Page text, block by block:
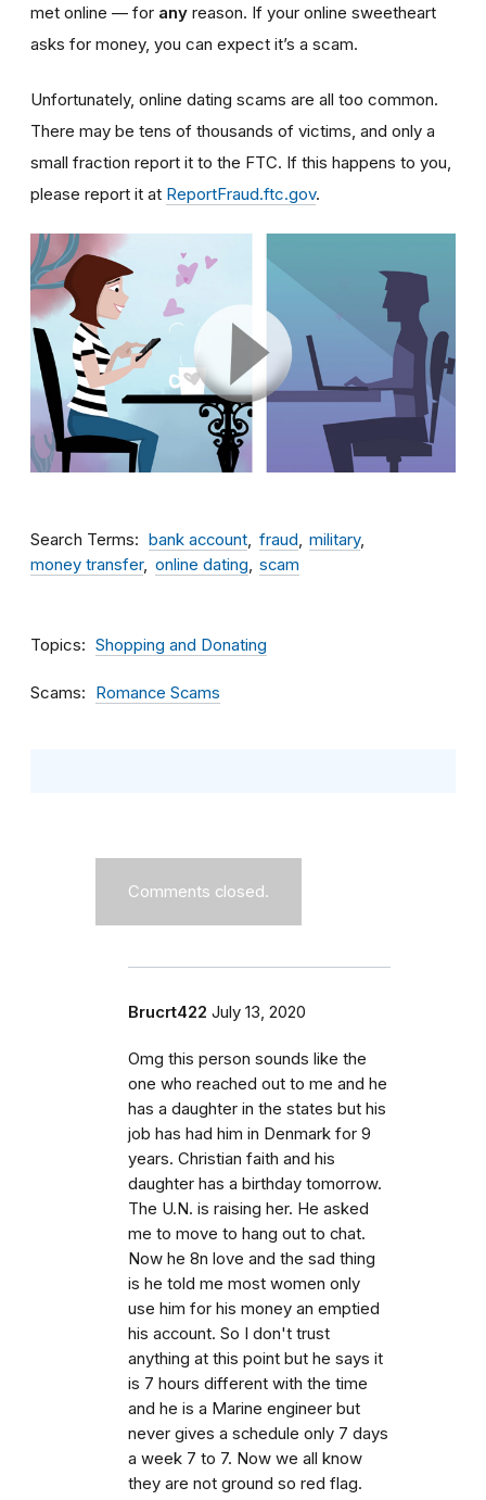
met online — for any reason. If your online sweetheart
asks for money, you can expect it’s a scam.
Unfortunately, online dating scams are all too common.
There may be tens of thousands of victims, and only a
small fraction report it to the FTC. If this happens to you,
please report it at ReportFraud.ftc.gov.
Search Terms bank account fraud
military
money transfer
online dating scam
Topics Shopping and Donating
Scams Romance Scams
Comments closed.
Brucrt422 July 13, 2020
Omg this person sounds like the
one who reached out to me and he
has a daughter in the states but his
job has had him in Denmark for 9
years. Christian faith and his
daughter has a birthday tomorrow.
The U.N. is raising her. He asked
me to move to hang out to chat.
Now he 8n love and the sad thing
is he told me most women only
use him for his money an emptied
his account. So I don't trust
anything at this point but he says it
is 7 hours different with the time
and he is a Marine engineer but
never gives a schedule only 7 days
a week 7 to 7. Now we all know
they are not ground so red flag.